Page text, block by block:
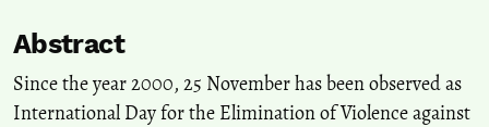
Abstract
Since the year 2000, 25 November has been observed as
International Day for the Elimination of Violence against